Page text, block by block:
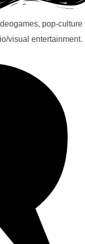
pop-culture
visual entertainment.